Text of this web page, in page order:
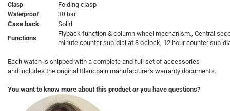
Clasp
Folding clasp
Waterproof 30 bar
Case back
Solid
Functions
Flyback function & column wheel mechanism., Central
minute counter sub-dial at 3 o'clock, 12 hour counter sub-
Each watch is shipped with a complete and full set of accessories
and includes the original Blancpain manufacturer's warranty documents.
You want to know more about this product or you have questions?